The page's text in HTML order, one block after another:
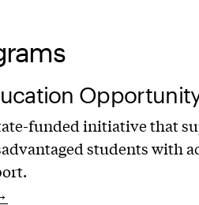
funded initiative that
students with